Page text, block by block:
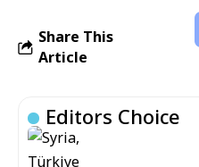
Share This
Article
Editors Choice